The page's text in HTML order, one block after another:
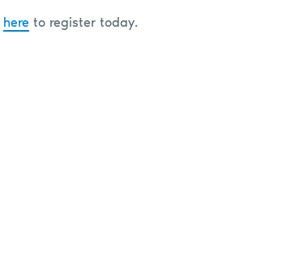
here to register today.